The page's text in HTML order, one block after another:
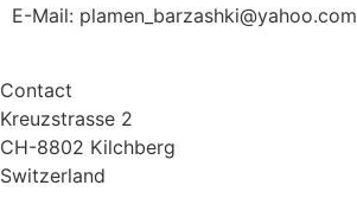
E-Mail: plamen_barzashki@yahoo.com
Contact
Kreuzstrasse 2
CH-8802 Kilchberg
Switzerland